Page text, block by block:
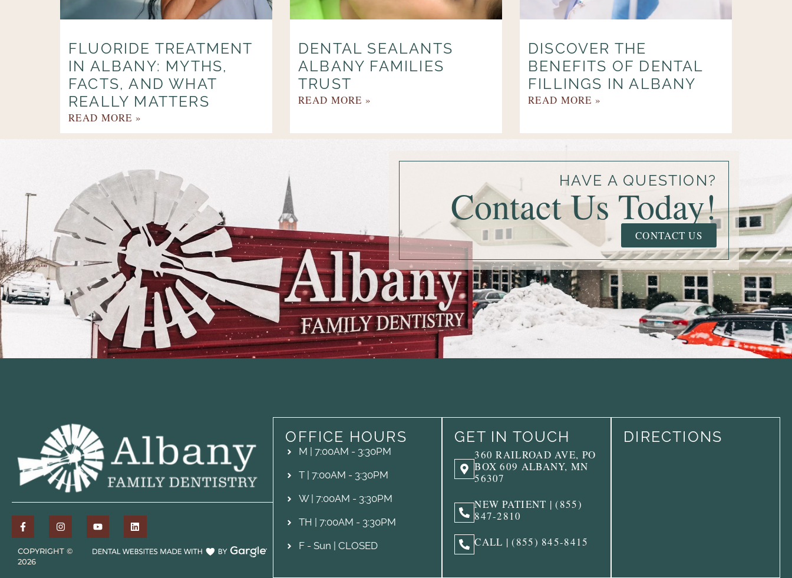
FLUORIDE TREATMENT
IN ALBANY: MYTHS,
FACTS, AND WHAT
REALLY MATTERS
READ MORE »
DENTAL SEALANTS
ALBANY FAMILIES
TRUST
READ MORE »
DISCOVER THE
BENEFITS OF DENTAL
FILLINGS IN ALBANY
READ MORE »
HAVE A QUESTION?
Contact Us Today!
CONTACT US
COPYRIGHT ©
2026
OFFICE HOURS
M | 7:00AM - 3:30PM
T | 7:00AM - 3:30PM
W | 7:00AM - 3:30PM
TH | 7:00AM - 3:30PM
F - Sun | CLOSED
GET IN TOUCH
360 RAILROAD AVE, PO
BOX 609 ALBANY, MN
56307
NEW PATIENT | (855)
847-2810
CALL | (855) 845-8415
DIRECTIONS